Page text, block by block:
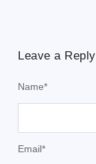
Leave a Reply
Name*
Email*